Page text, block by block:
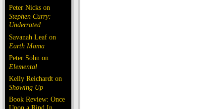
Peter Nicks on
Stephen Curry:
Underrated
Savanah Leaf on
Earth Mama
Peter Sohn on
Elemental
Kelly Reichardt on
Showing Up
Book Review: Once